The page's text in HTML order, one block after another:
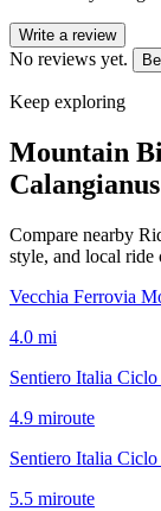
Write a review
No reviews yet.
Keep exploring
Mountain
Calangianus
Compare nearby
style, and local ride
Vecchia Ferrovia
4.0 mi
Sentiero Italia
4.9 miroute
Sentiero Italia
5.5 miroute